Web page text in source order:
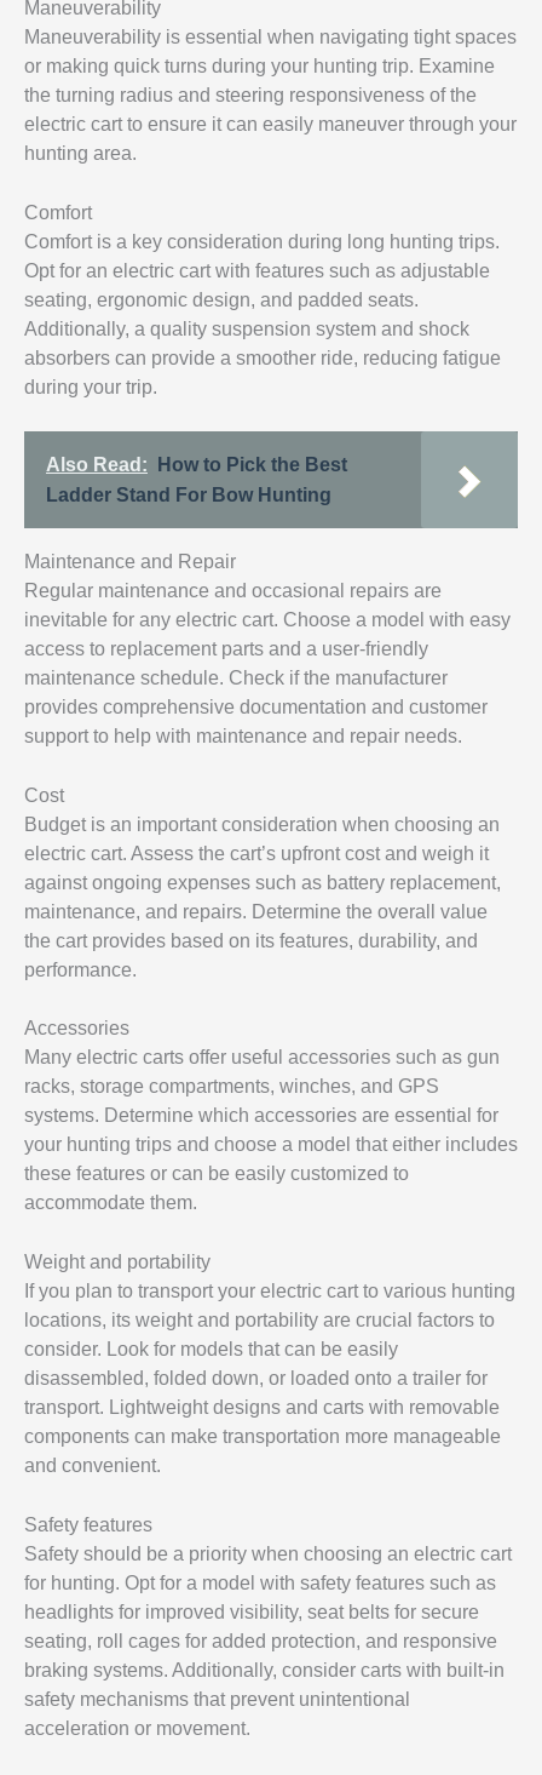
Maneuverability
Maneuverability is essential when navigating tight spaces
or making quick turns during your hunting trip. Examine
the turning radius and steering responsiveness of the
electric cart to ensure it can easily maneuver through your
hunting area.
Comfort
Comfort is a key consideration during long hunting trips.
Opt for an electric cart with features such as adjustable
seating, ergonomic design, and padded seats.
Additionally, a quality suspension system and shock
absorbers can provide a smoother ride, reducing fatigue
during your trip.
Also Read:
How to Pick the Best
Ladder Stand For Bow Hunting
Maintenance and Repair
Regular maintenance and occasional repairs are
inevitable for any electric cart. Choose a model with easy
access to replacement parts and a user-friendly
maintenance schedule. Check if the manufacturer
provides comprehensive documentation and customer
support to help with maintenance and repair needs.
Cost
Budget is an important consideration when choosing an
electric cart. Assess the cart’s upfront cost and weigh it
against ongoing expenses such as battery replacement,
maintenance, and repairs. Determine the overall value
the cart provides based on its features, durability, and
performance.
Accessories
Many electric carts offer useful accessories such as gun
racks, storage compartments, winches, and GPS
systems. Determine which accessories are essential for
your hunting trips and choose a model that either includes
these features or can be easily customized to
accommodate them.
Weight and portability
If you plan to transport your electric cart to various hunting
locations, its weight and portability are crucial factors to
consider. Look for models that can be easily
disassembled, folded down, or loaded onto a trailer for
transport. Lightweight designs and carts with removable
components can make transportation more manageable
and convenient.
Safety features
Safety should be a priority when choosing an electric cart
for hunting. Opt for a model with safety features such as
headlights for improved visibility, seat belts for secure
seating, roll cages for added protection, and responsive
braking systems. Additionally, consider carts with built-in
safety mechanisms that prevent unintentional
acceleration or movement.